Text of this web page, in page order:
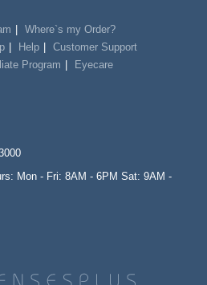
Where`s my Order?
Help
Customer Support
Program Eyecare
Mon - Fri: 8AM - 6PM Sat: 9AM -